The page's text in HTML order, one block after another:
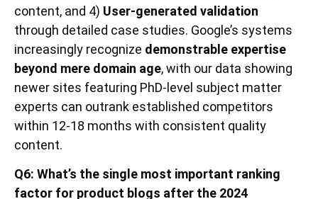
content, and 4) User-generated validation
through detailed case studies. Google’s systems
increasingly recognize demonstrable expertise
beyond mere domain age, with our data showing
newer sites featuring PhD-level subject matter
experts can outrank established competitors
within 12-18 months with consistent quality
content.
Q6: What’s the single most important ranking
factor for product blogs after the 2024